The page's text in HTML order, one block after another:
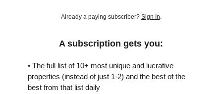
Already a paying subscriber? Sign In.
A subscription gets you:
• The full list of 10+ most unique and lucrative
properties (instead of just 1-2) and the best of the
best from that list daily